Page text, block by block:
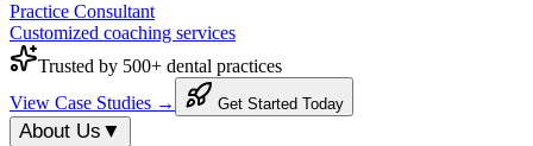
Practice Consultant
Customized coaching services
Trusted by 500+ dental practices
View Case Studies →
Get Started Today
About Us ▼